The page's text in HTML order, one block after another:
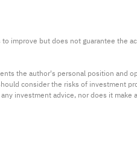
improve but does not guarantee the
the author's personal position and
consider the risks of investment
investment advice, nor does it make